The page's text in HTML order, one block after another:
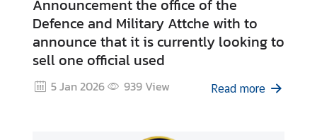
Announcement the office of the
Defence and Military Attche with to
announce that it is currently looking to
sell one official used
5 Jan 2026 939View Read more